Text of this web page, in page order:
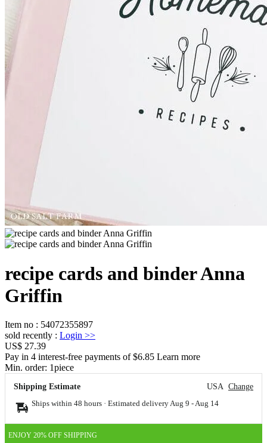
recipe cards and binder Anna
Griffin
Item no : 54072355897
sold recently : Login >>
US$ 27.39
Pay in 4 interest-free payments of $6.85 Learn more
Min. order: 1piece
Shipping Estimate USA Change
Ships within 48 hours · Estimated delivery Aug 9 - Aug 14
ENJOY 20% OFF SHIPPING